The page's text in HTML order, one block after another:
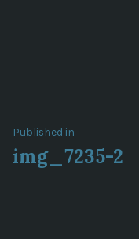
Post
navigation
Published in
img_7235-2